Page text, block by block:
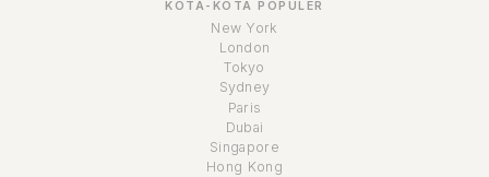
KOTA-KOTA POPULER
New York
London
Tokyo
Sydney
Paris
Dubai
Singapore
Hong Kong